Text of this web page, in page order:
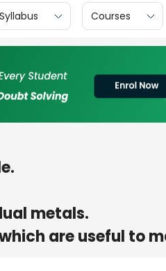
Syllabus Courses
metals.
are useful to